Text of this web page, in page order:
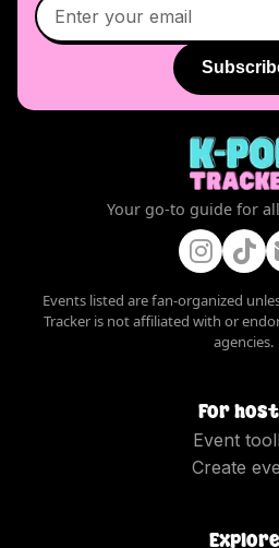
Your go-to guide for
Events listed are fan-organized
Tracker is not affiliated with or
agencies.
For
Event
Create
Explore